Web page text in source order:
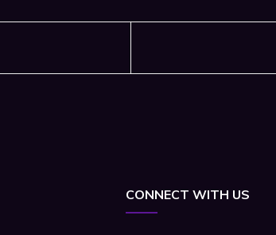
CONNECT WITH US